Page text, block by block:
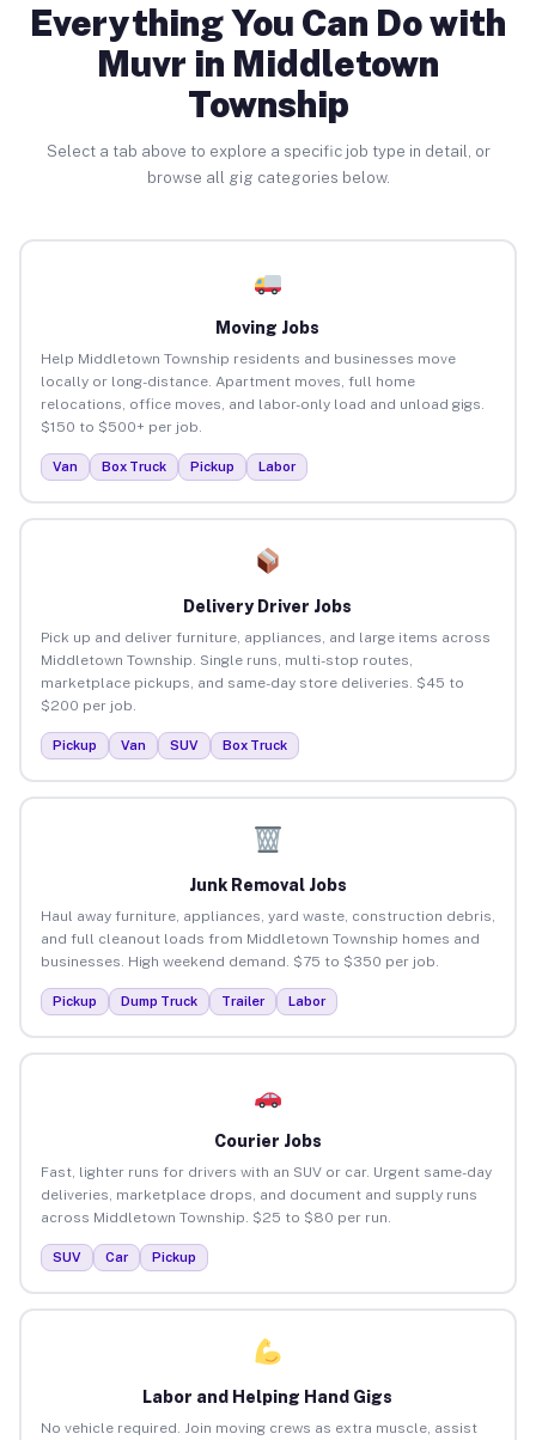
Everything You Can Do with
Muvr in Middletown
Township
Select a tab above to explore a specific job type in detail, or
browse all gig categories below.
Moving Jobs
Help Middletown Township residents and businesses move
locally or long-distance. Apartment moves, full home
relocations, office moves, and labor-only load and unload gigs.
$150 to $500+ per job.
Van Box Truck Pickup Labor
Delivery Driver Jobs
Pick up and deliver furniture, appliances, and large items across
Middletown Township. Single runs, multi-stop routes,
marketplace pickups, and same-day store deliveries. $45 to
$200 per job.
Pickup Van SUV Box Truck
Junk Removal Jobs
Haul away furniture, appliances, yard waste, construction debris,
and full cleanout loads from Middletown Township homes and
businesses. High weekend demand. $75 to $350 per job.
Pickup Dump Truck Trailer Labor
Courier Jobs
Fast, lighter runs for drivers with an SUV or car. Urgent same-day
deliveries, marketplace drops, and document and supply runs
across Middletown Township. $25 to $80 per run.
SUV Car Pickup
Labor and Helping Hand Gigs
No vehicle required. Join moving crews as extra muscle, assist